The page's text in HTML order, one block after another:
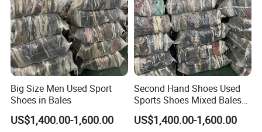
Big Size Men Used Sport
Shoes in Bales
US$1,400.00-1,600.00
Second Hand Shoes Used
Sports Shoes Mixed Bales
for Sale
US$1,400.00-1,600.00